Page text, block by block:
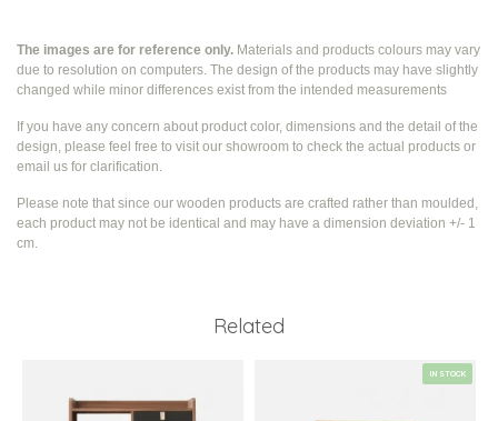
The images are for reference only. Materials and products colours may vary
due to resolution on computers. The design of the products may have slightly
changed while minor differences exist from the intended measurements
If you have any concern about product color, dimensions and the detail of the
design, please feel free to visit our showroom to check the actual products or
email us for clarification.
Please note that since our wooden products are crafted rather than moulded,
each product may not be identical and may have a dimension deviation +/- 1
cm.
Related
IN STOCK